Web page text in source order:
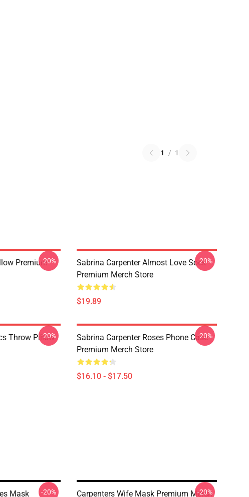
1 / 1
Premium-20%
Sabrina Carpenter Almost Love Sock
Premium Merch Store
$19.89
-20%
Throw Pillow
-20%
Sabrina Carpenter Roses Phone Case
Premium Merch Store
$16.10 - $17.50
-20%
Mask
-20%
Carpenters Wife Mask Premium Merch
-20%